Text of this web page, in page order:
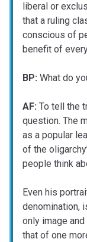
liberal or
that a ruling
conscious of
benefit of
BP: What do
AF: To tell the
question. The
as a popular
of the
people think
Even his
denomination,
only image
that of one